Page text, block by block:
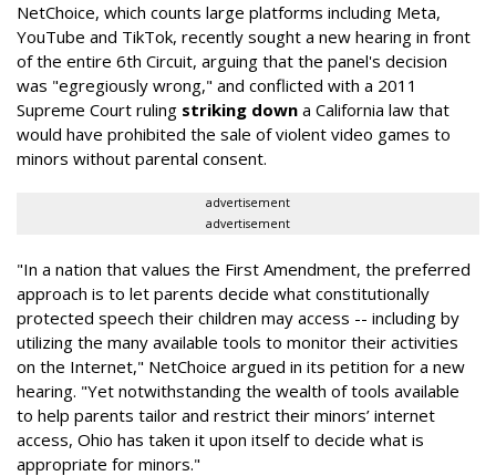
NetChoice, which counts large platforms including Meta,
YouTube and TikTok, recently sought a new hearing in front
of the entire 6th Circuit, arguing that the panel's decision
was "egregiously wrong," and conflicted with a 2011
Supreme Court ruling striking down a California law that
would have prohibited the sale of violent video games to
minors without parental consent.
advertisement
advertisement
"In a nation that values the First Amendment, the preferred
approach is to let parents decide what constitutionally
protected speech their children may access -- including by
utilizing the many available tools to monitor their activities
on the Internet," NetChoice argued in its petition for a new
hearing. "Yet notwithstanding the wealth of tools available
to help parents tailor and restrict their minors’ internet
access, Ohio has taken it upon itself to decide what is
appropriate for minors."